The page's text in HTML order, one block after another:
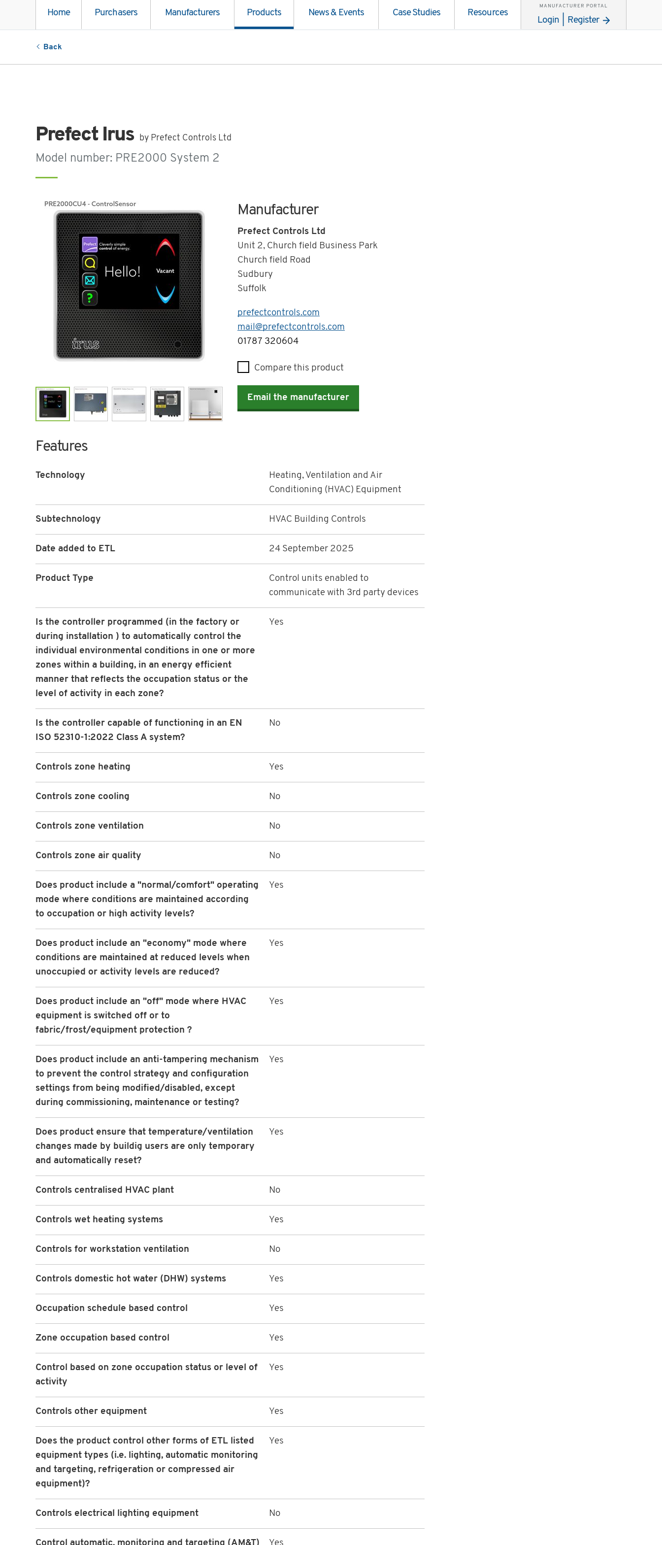
Home Purchasers Manufacturers Products News & Events Case Studies Resources
MANUFACTURER PORTAL
Login | Register
Back
Prefect Irus by Prefect Controls Ltd
Model number: PRE2000 System 2
Manufacturer
Prefect Controls Ltd
Unit 2, Church field Business Park
Church field Road
Sudbury
Suffolk
prefectcontrols.com
mail@prefectcontrols.com
Telephone
01787 320604
Compare this product
Email the manufacturer
Features
Technology
Heating, Ventilation and Air
Conditioning (HVAC) Equipment
Subtechnology HVAC Building Controls
Date added to ETL 24 September 2025
Product Type
Control units enabled to
communicate with 3rd party devices
Is the controller programmed (in the factory or
during installation ) to automatically control the
individual environmental conditions in one or more
zones within a building, in an energy efficient
manner that reflects the occupation status or the
level of activity in each zone?
Yes
Is the controller capable of functioning in an EN
ISO 52310-1:2022 Class A system?
No
Controls zone heating Yes
Controls zone cooling No
Controls zone ventilation No
Controls zone air quality No
Does product include a "normal/comfort" operating
mode where conditions are maintained according
to occupation or high activity levels?
Yes
Does product include an "economy" mode where
conditions are maintained at reduced levels when
unoccupied or activity levels are reduced?
Yes
Does product include an "off" mode where HVAC
equipment is switched off or to
fabric/frost/equipment protection ?
Yes
Does product include an anti-tampering mechanism
to prevent the control strategy and configuration
settings from being modified/disabled, except
during commissioning, maintenance or testing?
Yes
Does product ensure that temperature/ventilation
changes made by buildig users are only temporary
and automatically reset?
Yes
Controls centralised HVAC plant No
Controls wet heating systems Yes
Controls for workstation ventilation No
Controls domestic hot water (DHW) systems Yes
Occupation schedule based control Yes
Zone occupation based control Yes
Control based on zone occupation status or level of
activity
Yes
Controls other equipment Yes
Does the product control other forms of ETL listed
equipment types (i.e. lighting, automatic monitoring
and targeting, refrigeration or compressed air
equipment)?
Yes
Controls electrical lighting equipment No